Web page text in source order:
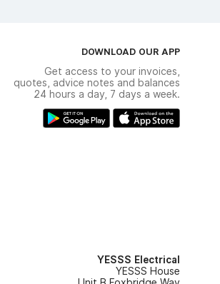
DOWNLOAD OUR APP
Get access to your invoices,
quotes, advice notes and balances
24 hours a day, 7 days a week.
YESSS Electrical
YESSS House